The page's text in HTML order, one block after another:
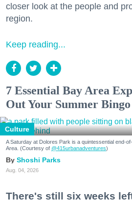
closer look at the people and
region.
Keep reading...
7 Essential Bay Area
Out Your Summer
Culture
A Saturday at Dolores Park is a quintessential end-
Area. (Courtesy of @415urbanadventures)
Shoshi Parks
Aug. 04, 2026
There's still six weeks